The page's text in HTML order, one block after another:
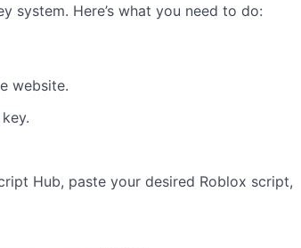
system. Here’s what you need to do:
website.
Hub, paste your desired Roblox script,